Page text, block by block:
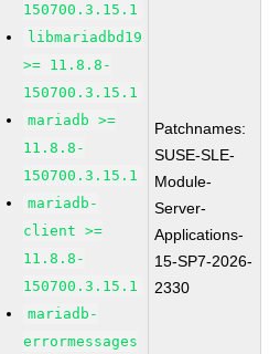
150700.3.15.1
libmariadbd19
>= 11.8.8-
150700.3.15.1
mariadb >=
11.8.8-
150700.3.15.1
mariadb-
client >=
11.8.8-
150700.3.15.1
mariadb-
errormessages
Patchnames:
SUSE-SLE-
Module-
Server-
Applications-
15-SP7-2026-
2330